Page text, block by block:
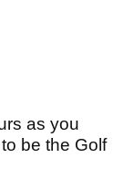
as you
be the Golf